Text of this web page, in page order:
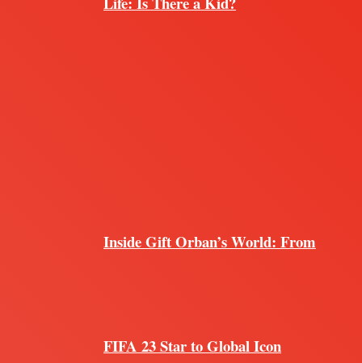
Inside Gift Orban’s World: From
FIFA 23 Star to Global Icon